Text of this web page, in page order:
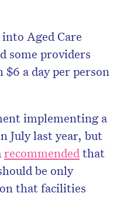
Aged Care
some providers
$6 a day per person
implementing a
July last year, but
recommendedthat
be only
that facilities